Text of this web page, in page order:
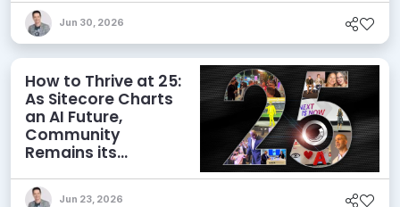
AEO Ambitions
Jun 30, 2026
How to Thrive at 25:
As Sitecore Charts
an AI Future,
Community
Remains its
Jun 23, 2026